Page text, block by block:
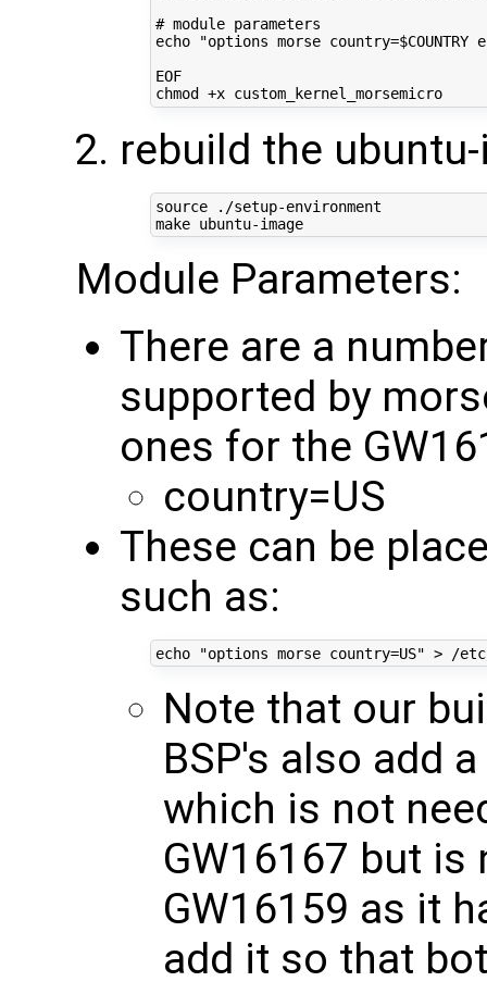
# module parameters
echo "options morse
EOF
chmod +x custom_kernel_morsemicro
rebuild the
source ./setup-environment
make ubuntu-image
Module Parameters:
There are a
supported by
ones for the
country=US
These can be
such as:
echo "options morse country=US"
Note that our
BSP's also add
which is not
GW16167 but is
GW16159 as it
add it so that